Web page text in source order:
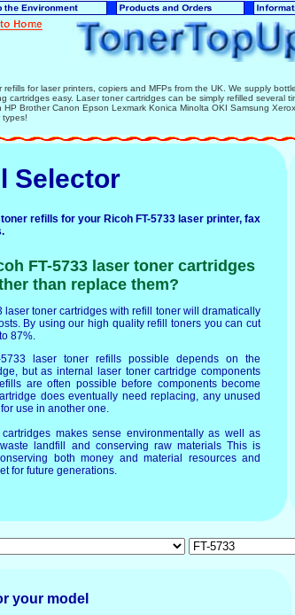
refills for laser printers, copiers and MFPs from the UK. We supply
cartridges easy. Laser toner cartridges can be simply refilled several
HP Brother Canon Epson Lexmark Konica Minolta OKI Samsung
types!
Selector
refills for your Ricoh FT-5733 laser printer, fax
FT-5733 laser toner cartridges
than replace them?
laser toner cartridges with refill toner will dramatically
By using our high quality refill toners you can cut
87%.
laser toner refills possible depends on the
but as internal laser toner cartridge components
are often possible before components become
does eventually need replacing, any unused
use in another one.
makes sense environmentally as well as
landfill and conserving raw materials This is
both money and material resources and
for future generations.
your model